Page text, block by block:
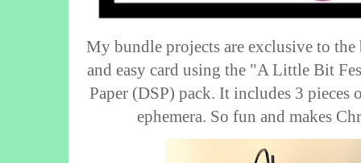
My bundle projects are exclusive to the
and easy card using the "A Little Bit
Paper (DSP) pack. It includes 3 pieces
ephemera. So fun and makes